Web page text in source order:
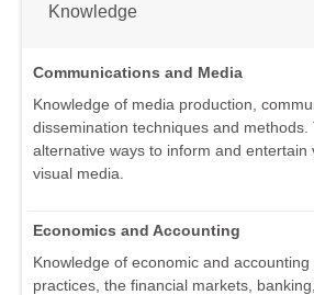
Knowledge
Communications and Media
Knowledge of media production,
dissemination techniques and methods.
alternative ways to inform and entertain
visual media.
Economics and Accounting
Knowledge of economic and
practices, the financial markets,